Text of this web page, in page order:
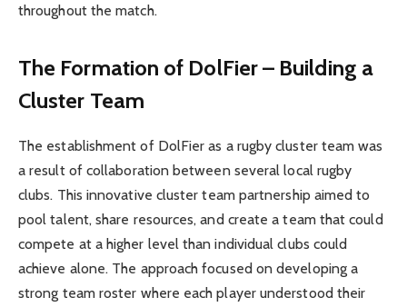
throughout the match.
The Formation of DolFier – Building a
Cluster Team
The establishment of DolFier as a rugby cluster team was
a result of collaboration between several local rugby
clubs. This innovative cluster team partnership aimed to
pool talent, share resources, and create a team that could
compete at a higher level than individual clubs could
achieve alone. The approach focused on developing a
strong team roster where each player understood their